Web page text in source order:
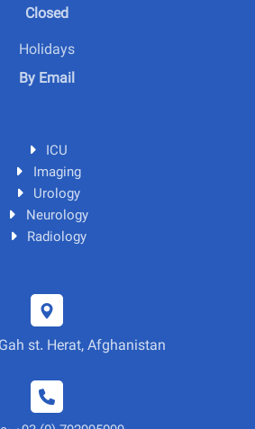
Closed
Holidays
By Email
ICU
Imaging
Urology
Neurology
Radiology
st. Herat, Afghanistan